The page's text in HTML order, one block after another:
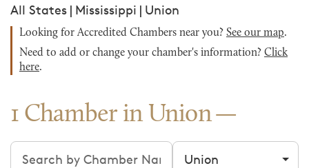
All States | Mississippi | Union
Looking for Accredited Chambers near you? See our map.
Need to add or change your chamber's information? Click
here.
1 Chamber in Union
Search chambers Filter by city